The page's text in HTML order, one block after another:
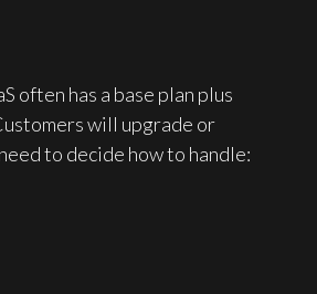
often has a base plan plus
will upgrade or
to decide how to handle: